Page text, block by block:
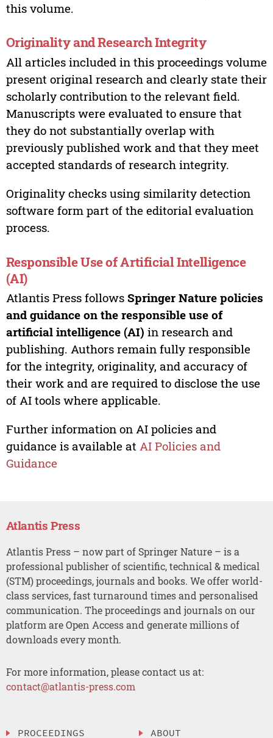
this volume.
Originality and Research Integrity
All articles included in this proceedings volume
present original research and clearly state their
scholarly contribution to the relevant field.
Manuscripts were evaluated to ensure that
they do not substantially overlap with
previously published work and that they meet
accepted standards of research integrity.
Originality checks using similarity detection
software form part of the editorial evaluation
process.
Responsible Use of Artificial Intelligence
(AI)
Atlantis Press follows Springer Nature policies
and guidance on the responsible use of
artificial intelligence (AI) in research and
publishing. Authors remain fully responsible
for the integrity, originality, and accuracy of
their work and are required to disclose the use
of AI tools where applicable.
Further information on AI policies and
guidance is available at AI Policies and
Guidance
Atlantis Press
Atlantis Press – now part of Springer Nature – is a
professional publisher of scientific, technical & medical
(STM) proceedings, journals and books. We offer world-
class services, fast turnaround times and personalised
communication. The proceedings and journals on our
platform are Open Access and generate millions of
downloads every month.
For more information, please contact us at:
contact@atlantis-press.com
PROCEEDINGS ABOUT